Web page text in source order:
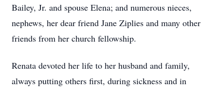
Bailey, Jr. and spouse Elena; and numerous nieces,
nephews, her dear friend Jane Ziplies and many other
friends from her church fellowship.
Renata devoted her life to her husband and family,
always putting others first, during sickness and in